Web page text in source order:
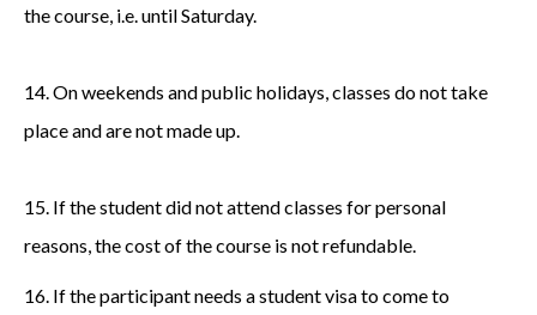
the course, i.e. until Saturday.
14. On weekends and public holidays, classes do not take
place and are not made up.
15. If the student did not attend classes for personal
reasons, the cost of the course is not refundable.
16. If the participant needs a student visa to come to